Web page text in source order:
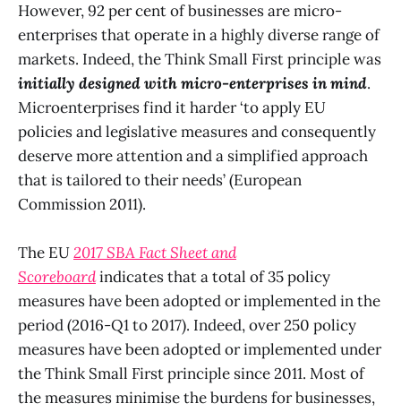
However, 92 per cent of businesses are micro-
enterprises that operate in a highly diverse range of
markets. Indeed, the Think Small First principle was
initially designed with micro-enterprises in mind.
Microenterprises find it harder ‘to apply EU
policies and legislative measures and consequently
deserve more attention and a simplified approach
that is tailored to their needs’ (European
Commission 2011).
The EU2017 SBA Fact Sheet and
Scoreboardindicates that a total of 35 policy
measures have been adopted or implemented in the
period (2016-Q1 to 2017). Indeed, over 250 policy
measures have been adopted or implemented under
the Think Small First principle since 2011. Most of
the measures minimise the burdens for businesses,